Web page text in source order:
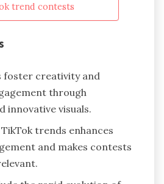
trend contests
foster creativity and
through
innovative visuals.
trends enhances
and makes contests